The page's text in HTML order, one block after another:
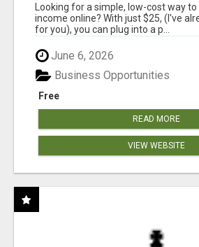
Looking for a simple, low-cost way
income online? With just $25, (I've
for you), you can plug into a p...
June 6, 2026
Free
Business Opportunities
READ MORE
VIEW WEBSITE